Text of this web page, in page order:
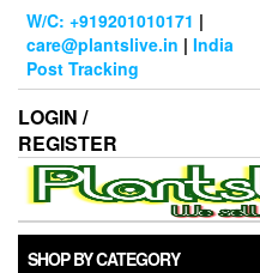
Skip
content
W/C: +919201010171 |
care@plantslive.in | India
Post Tracking
LOGIN /
REGISTER
SHOP BY CATEGORY